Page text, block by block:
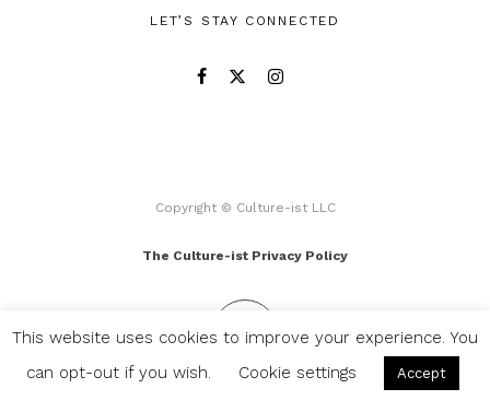
LET’S STAY CONNECTED
Copyright © Culture-ist LLC
The Culture-ist Privacy Policy
This website uses cookies to improve your experience. You
can opt-out if you wish.
Cookie settings Accept